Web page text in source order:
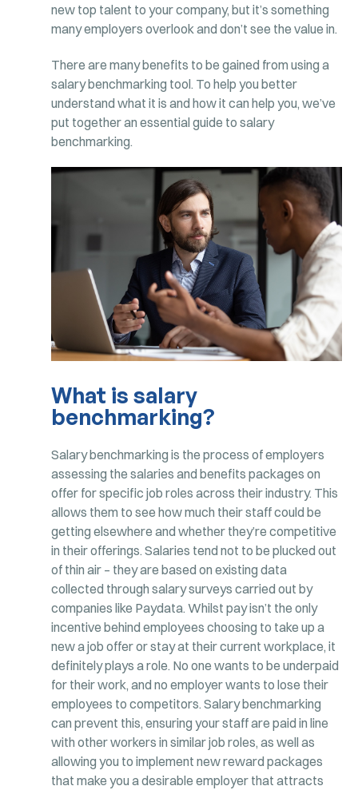
new top talent to your company, but it’s something
many employers overlook and don’t see the value in.
There are many benefits to be gained from using a
salary benchmarking tool. To help you better
understand what it is and how it can help you, we’ve
put together an essential guide to salary
benchmarking.
What is salary
benchmarking?
Salary benchmarking is the process of employers
assessing the salaries and benefits packages on
offer for specific job roles across their industry. This
allows them to see how much their staff could be
getting elsewhere and whether they’re competitive
in their offerings. Salaries tend not to be plucked out
of thin air – they are based on existing data
collected through salary surveys carried out by
companies like Paydata. Whilst pay isn’t the only
incentive behind employees choosing to take up a
new a job offer or stay at their current workplace, it
definitely plays a role. No one wants to be underpaid
for their work, and no employer wants to lose their
employees to competitors. Salary benchmarking
can prevent this, ensuring your staff are paid in line
with other workers in similar job roles, as well as
allowing you to implement new reward packages
that make you a desirable employer that attracts